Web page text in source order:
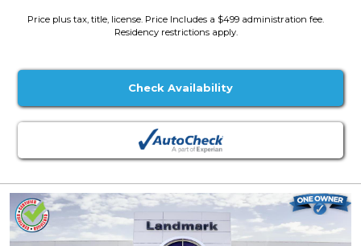
Price plus tax, title, license. Price Includes a $499 administration fee.
Residency restrictions apply.
Check Availability